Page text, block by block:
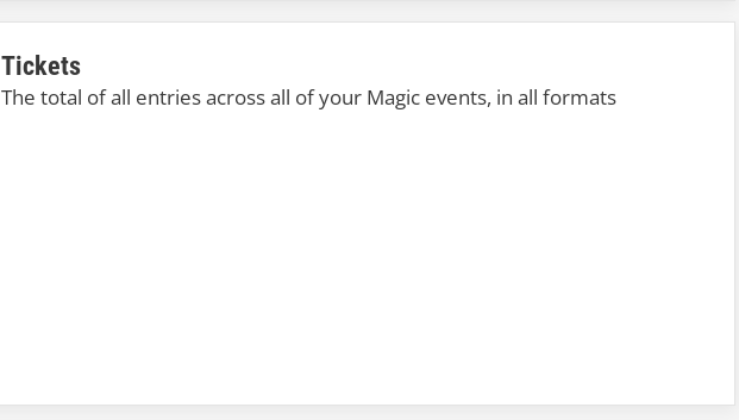
Tickets
The total of all entries across all of your Magic events, in all formats